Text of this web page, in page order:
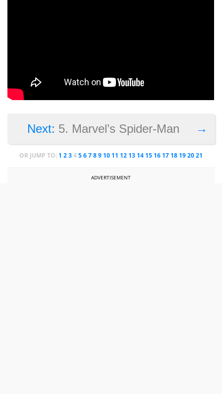
→
Next: 5. Marvel’s Spider-Man
OR JUMP TO: 1 23456789 10 11 12 13 14 15 16 17 18 192021
ADVERTISEMENT